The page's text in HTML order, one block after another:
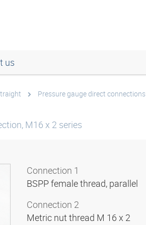
us
Pressure gauge direct connections
M16 x 2 series
Connection 1
BSPP female thread, parallel
Connection 2
Metric nut thread M 16 x 2